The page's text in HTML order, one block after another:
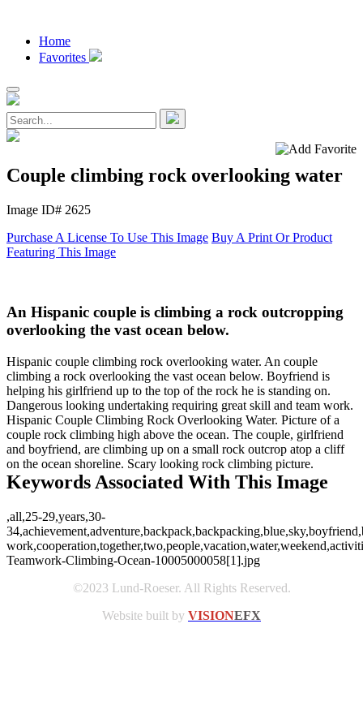
Home
Favorites
Couple climbing rock overlooking water
Image ID# 2625
Purchase A License To Use This Image Buy A Print Or Product
Featuring This Image
An Hispanic couple is climbing a rock outcropping
overlooking the vast ocean below.
Hispanic couple climbing rock overlooking water. An couple
climbing a rock overlooking the vast ocean below. Boyfriend is
helping his girlfriend up to the top of the rock he is standing on.
Dangerous looking undertaking requiring great skill and team work.
Hispanic Couple Climbing Rock Overlooking Water. Picture of a
couple rock climbing high above the ocean. The couple, girlfriend
and boyfriend, are climbing up on a small rock outcrop atop a cliff
on the ocean shoreline. Scary looking rock climbing picture.
Keywords Associated With This Image
,all,25-29,years,30-
Teamwork-Climbing-Ocean-10005000058[1].jpg
©2023 Lund-Roeser. All Rights Reserved.
Website built by VISIONEFX